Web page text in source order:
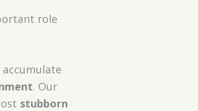
role
. Our
stubborn